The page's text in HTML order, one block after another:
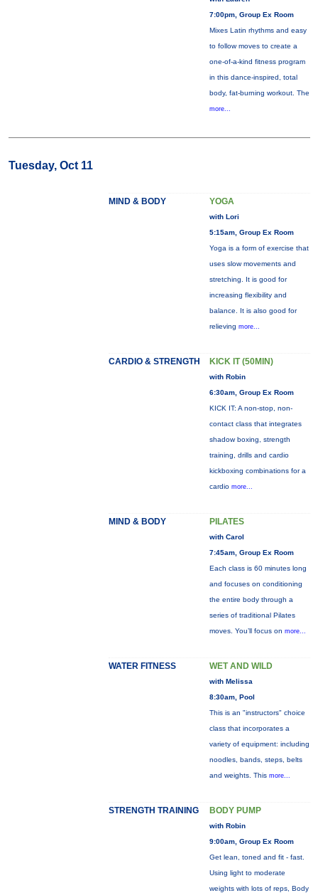
7:00pm, Group Ex Room
Mixes Latin rhythms and easy
to follow moves to create a
one-of-a-kind fitness program
in this dance-inspired, total
body, fat-burning workout. The
more...
Tuesday, Oct 11
MIND & BODY YOGA
with Lori
5:15am, Group Ex Room
Yoga is a form of exercise that
uses slow movements and
stretching. It is good for
increasing flexibility and
balance. It is also good for
relieving more...
CARDIO & STRENGTH KICK IT (50MIN)
with Robin
6:30am, Group Ex Room
KICK IT: A non-stop, non-
contact class that integrates
shadow boxing, strength
training, drills and cardio
kickboxing combinations for a
cardio more...
MIND & BODY PILATES
with Carol
7:45am, Group Ex Room
Each class is 60 minutes long
and focuses on conditioning
the entire body through a
series of traditional Pilates
moves. You’ll focus on more...
WATER FITNESS WET AND WILD
with Melissa
8:30am, Pool
This is an "instructors" choice
class that incorporates a
variety of equipment: including
noodles, bands, steps, belts
and weights. This more...
STRENGTH TRAINING BODY PUMP
with Robin
9:00am, Group Ex Room
Get lean, toned and fit - fast.
Using light to moderate
weights with lots of reps, Body